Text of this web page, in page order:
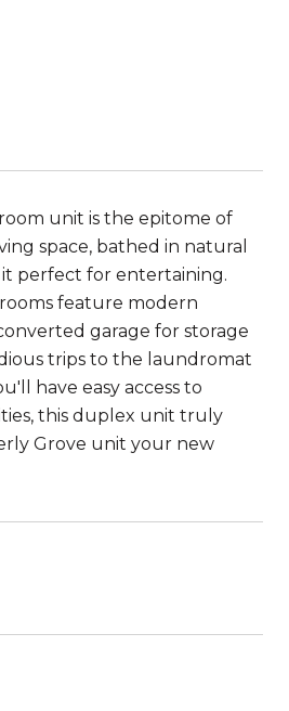
unit is the epitome of
space, bathed in natural
it perfect for entertaining.
feature modern
garage for storage
trips to the laundromat
have easy access to
this duplex unit truly
Grove unit your new